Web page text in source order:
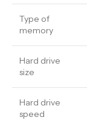
Type of
memory
Hard drive
size
Hard drive
speed